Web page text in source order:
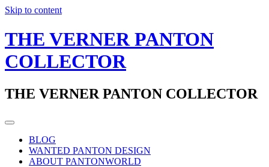
Skip to content
THE VERNER PANTON
COLLECTOR
THE VERNER PANTON COLLECTOR
BLOG
WANTED PANTON DESIGN
ABOUT PANTONWORLD